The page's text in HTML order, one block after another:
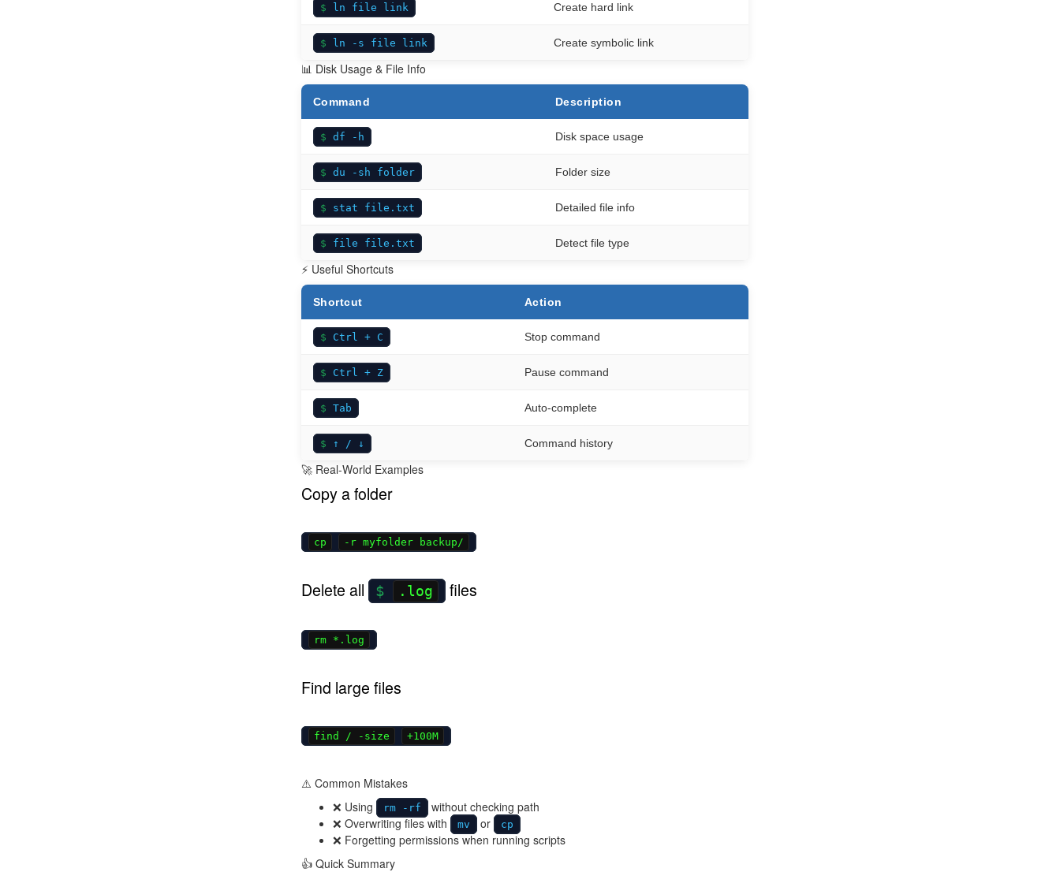
ln file link Create hard link
ln -s file link Create symbolic link
📊 Disk Usage & File Info
Command Description
df -h Disk space usage
du -sh folder Folder size
stat file.txt Detailed file info
file file.txt Detect file type
⚡ Useful Shortcuts
Shortcut Action
Ctrl + C Stop command
Ctrl + Z Pause command
Tab Auto-complete
↑ / ↓ Command history
🚀 Real-World Examples
Copy a folder
cp -r myfolder backup/
Delete all .log files
rm *.log
Find large files
find / -size +100M
⚠️ Common Mistakes
❌ Using
rm -rf
without checking path
❌ Overwriting files with
mv or cp
❌ Forgetting permissions when running scripts
👍 Quick Summary